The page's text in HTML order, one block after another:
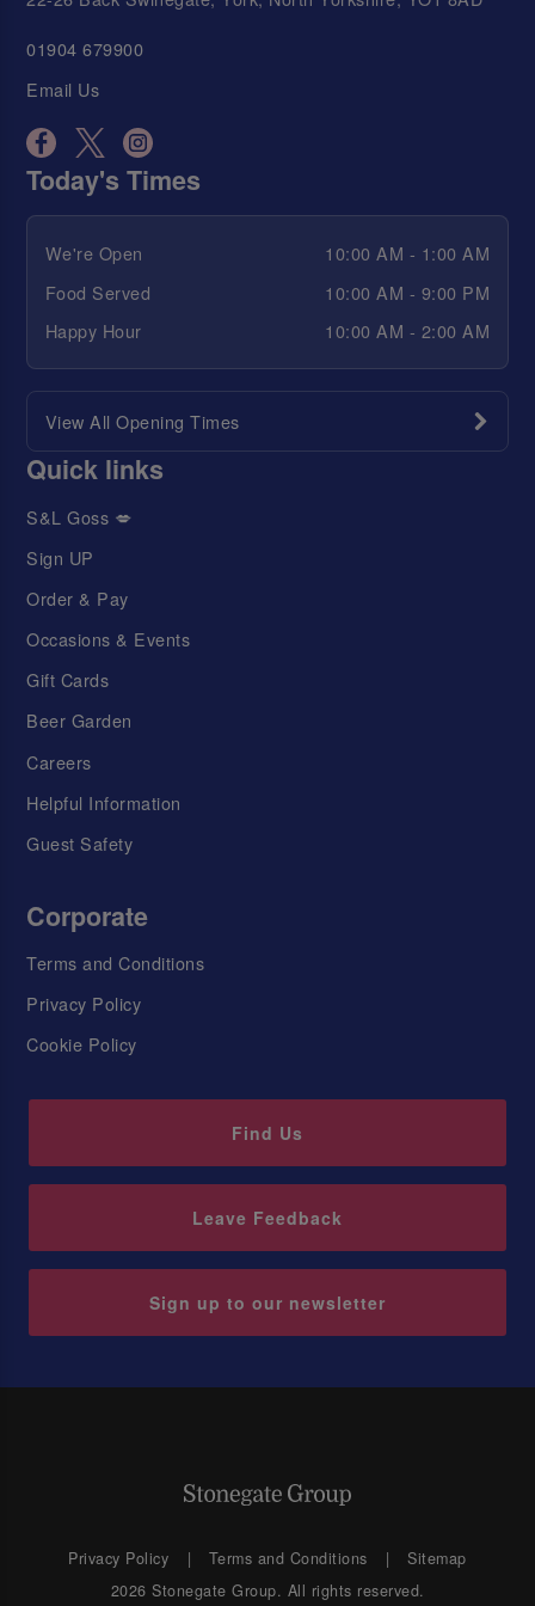
01904 679900
Email Us
Today's Times
We're Open
10:00 AM - 1:00 AM
Food Served
10:00 AM - 9:00 PM
Happy Hour
10:00 AM - 2:00 AM
View All Opening Times
Quick links
S&L Goss 💋
Sign UP
Order & Pay
Occasions & Events
Gift Cards
Beer Garden
Careers
Helpful Information
Guest Safety
Corporate
Terms and Conditions
Privacy Policy
Cookie Policy
Find Us
Leave Feedback
Sign up to our newsletter
Privacy Policy Terms and Conditions
Sitemap
2026 Stonegate Group. All rights reserved.